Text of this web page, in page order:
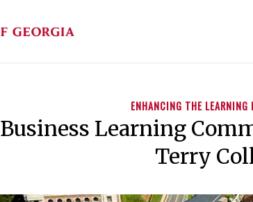
ENHANCING THE LEARNING
Business Learning
Terry